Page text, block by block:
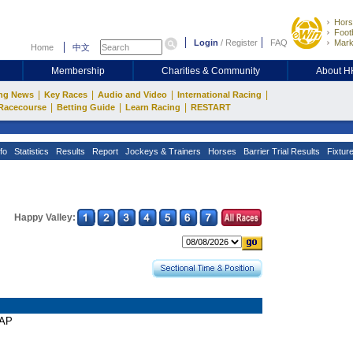
Home 中文 Login / Register FAQ
Membership Charities & Community About
News Key Races Audio and Video International Racing
Betting Guide Learn Racing RESTART
Statistics Results Report Jockeys & Trainers Horses Barrier Trial Results
Happy Valley: